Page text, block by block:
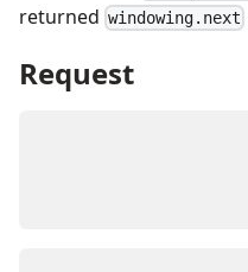
returned windowing.next
Request